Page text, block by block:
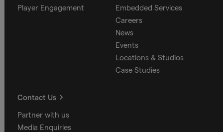
Player Engagement
Embedded Services
Careers
News
Events
Locations & Studios
Case Studies
Contact Us
Partner with us
Media Enquiries